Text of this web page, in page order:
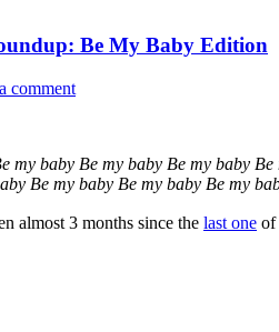
Be My Baby Edition
comment
my baby Be my baby Be my baby
Be my baby Be my baby Be my
almost 3 months since the last one of